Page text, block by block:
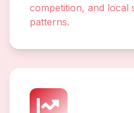
competition, and local
patterns.